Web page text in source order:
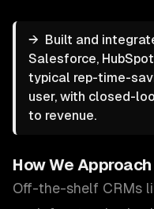
→ Built and
Salesforce,
typical rep-time-
user, with closed-
to revenue.
How We Approach
Off-the-shelf CRMs